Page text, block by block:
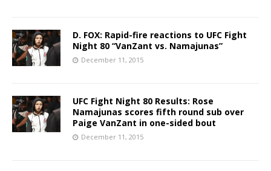
D. FOX: Rapid-fire reactions to UFC Fight
Night 80 “VanZant vs. Namajunas”
December 11, 2015
UFC Fight Night 80 Results: Rose
Namajunas scores fifth round sub over
Paige VanZant in one-sided bout
December 11, 2015